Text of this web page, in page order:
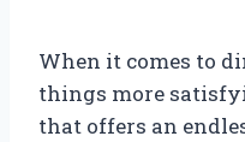
When it comes to
things more
that offers an